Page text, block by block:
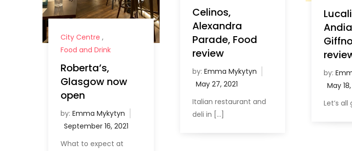
City Centre ,
Food and Drink
Roberta’s,
Glasgow now
open
by:Emma Mykytyn
What to expect at
Celinos,
Alexandra
Parade, Food
review
by: Emma Mykytyn
Italian restaurant and
deli in […]
by:
Let’s